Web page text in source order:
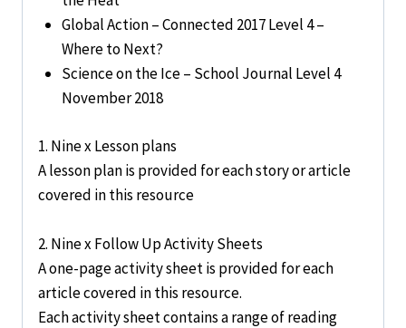
Global Action – Connected 2017 Level 4 –
Where to Next?
Science on the Ice – School Journal Level 4
November 2018
1. Nine x Lesson plans
A lesson plan is provided for each story or article
covered in this resource
2. Nine x Follow Up Activity Sheets
A one-page activity sheet is provided for each
article covered in this resource.
Each activity sheet contains a range of reading